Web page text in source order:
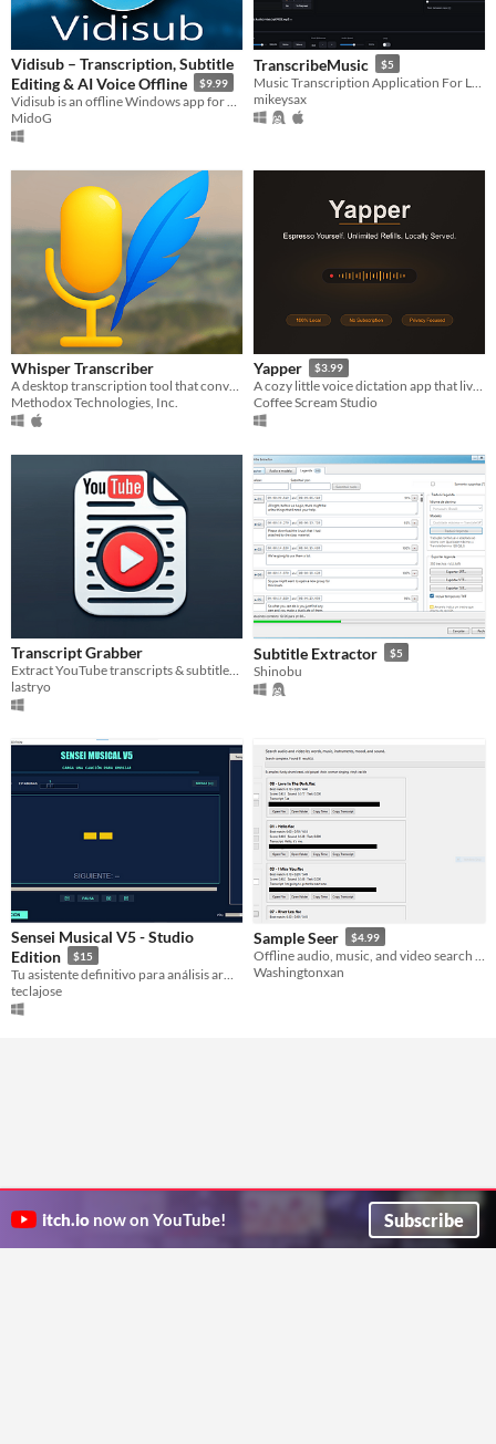
Vidisub – Transcription, Subtitle
Editing & AI Voice Offline
$9.99
MidoG
TranscribeMusic $5
mikeysax
Whisper Transcriber
Methodox Technologies, Inc.
Yapper $3.99
A cozy little voice dictation app that lives on your machine - Local, private, no subscription. Yap away.
Coffee Scream Studio
Transcript Grabber
Extract YouTube transcripts & subtitles easily!
lastryo
Subtitle Extractor $5
Shinobu
Sensei Musical V5 - Studio
Edition
$15
teclajose
Sample Seer $4.99
Washingtonxan
itch.io now on YouTube! Subscribe